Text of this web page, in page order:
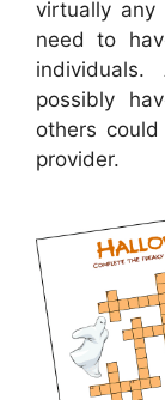
virtually
need to
possibly
others
provider.